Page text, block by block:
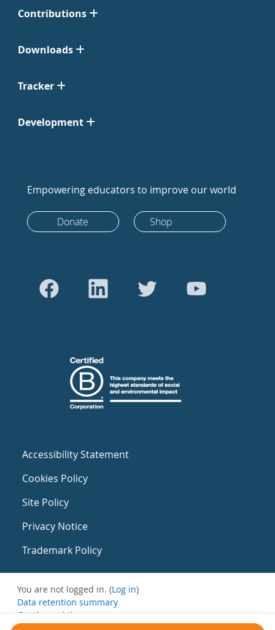
Contributions
Downloads
Tracker
Development
Empowering educators to improve our world
Donate Shop
Accessibility Statement
Cookies Policy
Site Policy
Privacy Notice
Trademark Policy
You are not logged in. (Log in)
Data retention summary
Get the mobile app